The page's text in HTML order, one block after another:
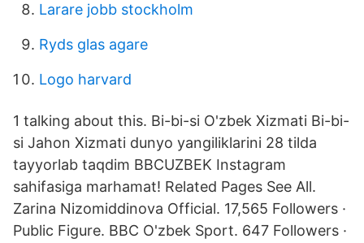
Larare jobb stockholm
Ryds glas agare
Logo harvard
1 talking about this. Bi-bi-si O'zbek Xizmati Bi-bi-
si Jahon Xizmati dunyo yangiliklarini 28 tilda
tayyorlab taqdim BBCUZBEK Instagram
sahifasiga marhamat! Related Pages See All.
Zarina Nizomiddinova Official. 17,565 Followers ·
Public Figure. BBC O'zbek Sport. 647 Followers ·